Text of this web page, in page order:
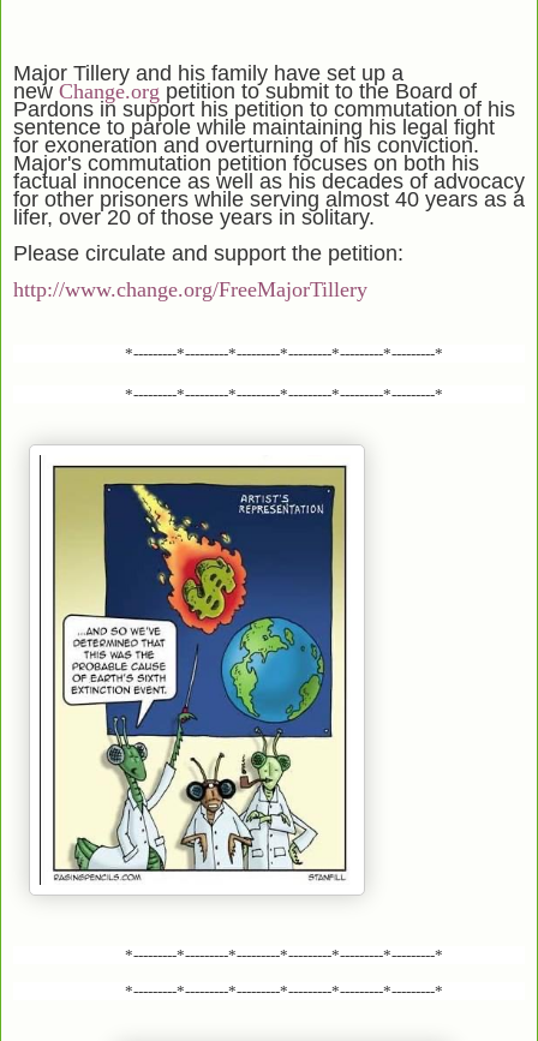
Major Tillery and his family have set up a
new Change.org petition to submit to the Board of
Pardons in support his petition to commutation of his
sentence to parole while maintaining his legal fight
for exoneration and overturning of his conviction.
Major's commutation petition focuses on both his
factual innocence as well as his decades of advocacy
for other prisoners while serving almost 40 years as a
lifer, over 20 of those years in solitary.
Please circulate and support the petition:
http://www.change.org/FreeMajorTillery
*---------*---------*---------*---------*---------*---------*
*---------*---------*---------*---------*---------*---------*
*---------*---------*---------*---------*---------*---------*
*---------*---------*---------*---------*---------*---------*